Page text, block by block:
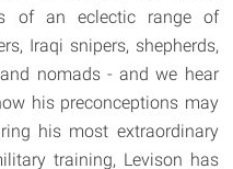
of an eclectic range of
Iraqi snipers, shepherds,
nomads - and we hear
his preconceptions may
his most extraordinary
training, Levison has